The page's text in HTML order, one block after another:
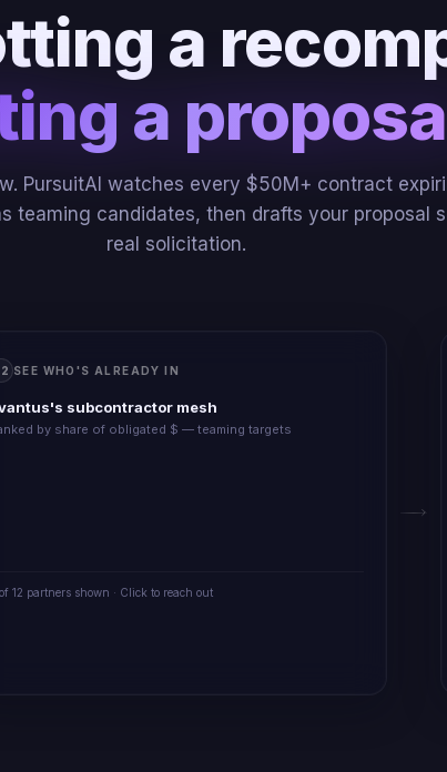
a
a
PursuitAI watches every $50M+ contract
teaming candidates, then drafts your proposal
real solicitation.
SEE WHO'S ALREADY IN
subcontractor mesh
by share of obligated $ — teaming targets
12 partners shown · Click to reach out